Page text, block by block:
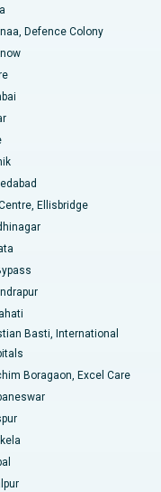
Delhi
Defence Colony
Ellisbridge
Basti, International
Boragaon, Excel Care